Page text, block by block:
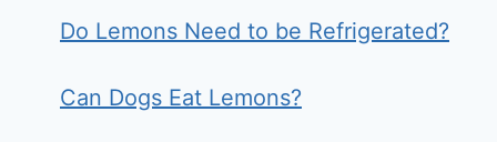
Do Lemons Need to be Refrigerated?
Can Dogs Eat Lemons?